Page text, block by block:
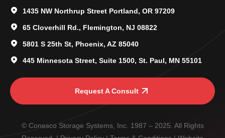
1435 NW Northrup Street Portland, OR 97209
65 Cloverhill Rd., Flemington, NJ 08822
5801 S 25th St, Phoenix, AZ 85040
445 Minnesota Street, Suite 1500, St. Paul, MN 55101
Request A Consult
© Conesco Storage Systems, Inc. 1987 – 2025. All Rights